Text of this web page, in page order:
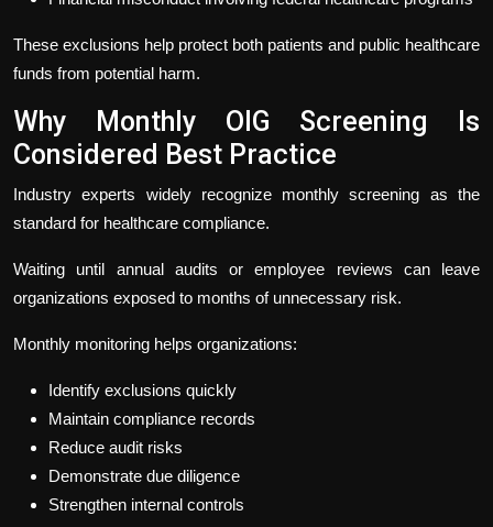
These exclusions help protect both patients and public healthcare
funds from potential harm.
Why Monthly OIG Screening Is
Considered Best Practice
Industry experts widely recognize monthly screening as the
standard for healthcare compliance.
Waiting until annual audits or employee reviews can leave
organizations exposed to months of unnecessary risk.
Monthly monitoring helps organizations:
Identify exclusions quickly
Maintain compliance records
Reduce audit risks
Demonstrate due diligence
Strengthen internal controls